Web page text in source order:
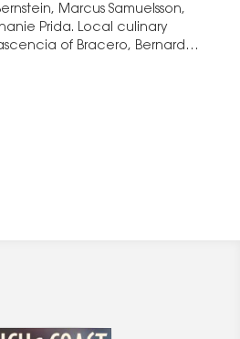
Marcus Samuelsson,
Prida. Local culinary
of Bracero, Bernard